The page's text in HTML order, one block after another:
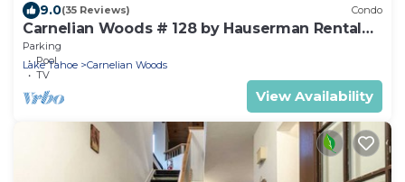
9.0(35 Reviews) Condo
Carnelian Woods # 128 by Hauserman Rental
Group
Parking
Pool
TV
Lake Tahoe Carnelian Woods
View Availability